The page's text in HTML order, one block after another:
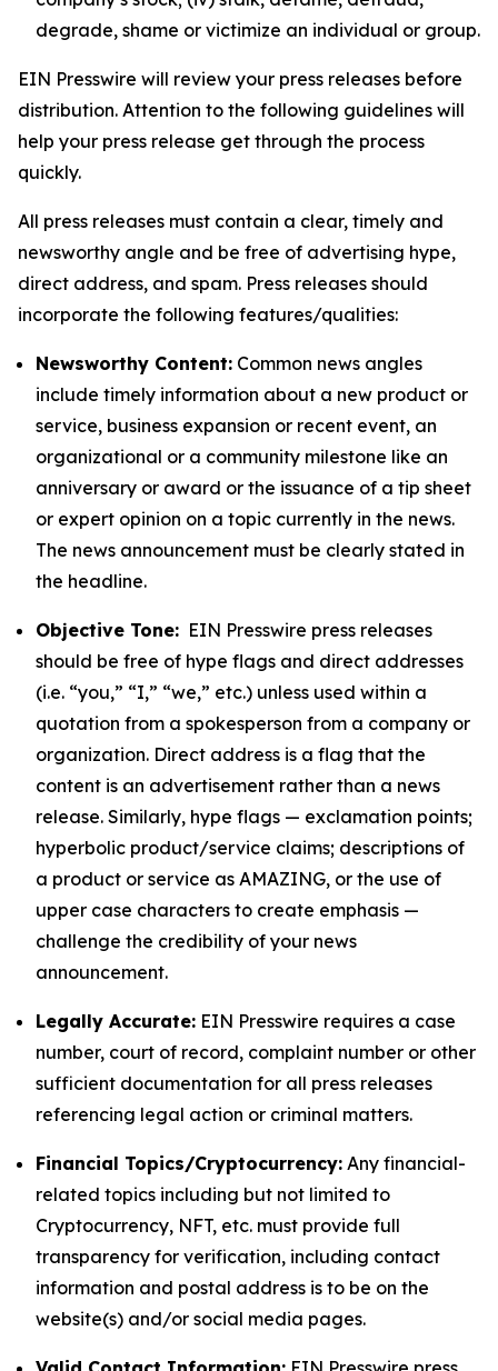
degrade, shame or victimize an individual or group.
EIN Presswire will review your press releases before
distribution. Attention to the following guidelines will
help your press release get through the process
quickly.
All press releases must contain a clear, timely and
newsworthy angle and be free of advertising hype,
direct address, and spam. Press releases should
incorporate the following features/qualities:
Newsworthy Content: Common news angles
include timely information about a new product or
service, business expansion or recent event, an
organizational or a community milestone like an
anniversary or award or the issuance of a tip sheet
or expert opinion on a topic currently in the news.
The news announcement must be clearly stated in
the headline.
Objective Tone: EIN Presswire press releases
should be free of hype flags and direct addresses
(i.e. “you,” “I,” “we,” etc.) unless used within a
quotation from a spokesperson from a company or
organization. Direct address is a flag that the
content is an advertisement rather than a news
release. Similarly, hype flags — exclamation points;
hyperbolic product/service claims; descriptions of
a product or service as AMAZING, or the use of
upper case characters to create emphasis —
challenge the credibility of your news
announcement.
Legally Accurate: EIN Presswire requires a case
number, court of record, complaint number or other
sufficient documentation for all press releases
referencing legal action or criminal matters.
Financial Topics/Cryptocurrency: Any financial-
related topics including but not limited to
Cryptocurrency, NFT, etc. must provide full
transparency for verification, including contact
information and postal address is to be on the
website(s) and/or social media pages.